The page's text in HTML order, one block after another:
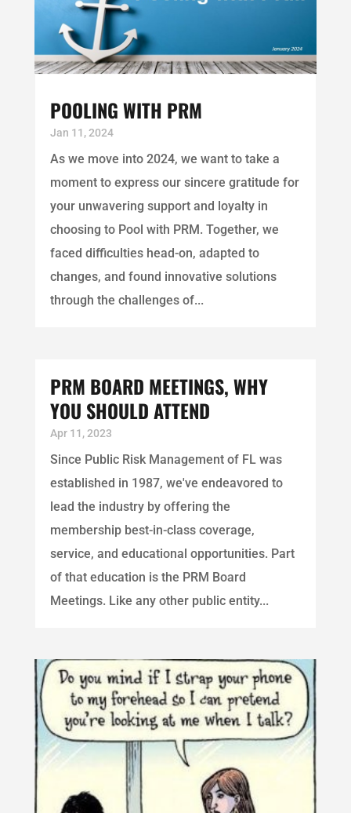
POOLING WITH PRM
Jan 11, 2024
As we move into 2024, we want to take a
moment to express our sincere gratitude for
your unwavering support and loyalty in
choosing to Pool with PRM. Together, we
faced difficulties head-on, adapted to
changes, and found innovative solutions
through the challenges of...
PRM BOARD MEETINGS, WHY
YOU SHOULD ATTEND
Apr 11, 2023
Since Public Risk Management of FL was
established in 1987, we've endeavored to
lead the industry by offering the
membership best-in-class coverage,
service, and educational opportunities. Part
of that education is the PRM Board
Meetings. Like any other public entity...